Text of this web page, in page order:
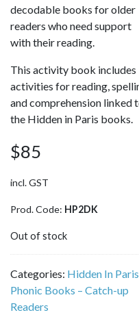
decodable books for older
readers who need support
with their reading.
This activity book includes
activities for reading,
and comprehension linked
the Hidden in Paris books.
$85
incl. GST
Prod. Code: HP2DK
Out of stock
Categories: Hidden In Paris
Phonic Books – Catch-up
Readers